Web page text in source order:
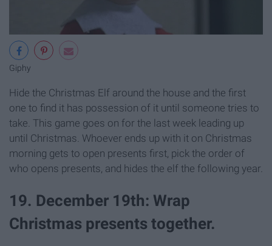
Giphy
Hide the Christmas Elf around the house and the first
one to find it has possession of it until someone tries to
take. This game goes on for the last week leading up
until Christmas. Whoever ends up with it on Christmas
morning gets to open presents first, pick the order of
who opens presents, and hides the elf the following year.
19. December 19th: Wrap
Christmas presents together.